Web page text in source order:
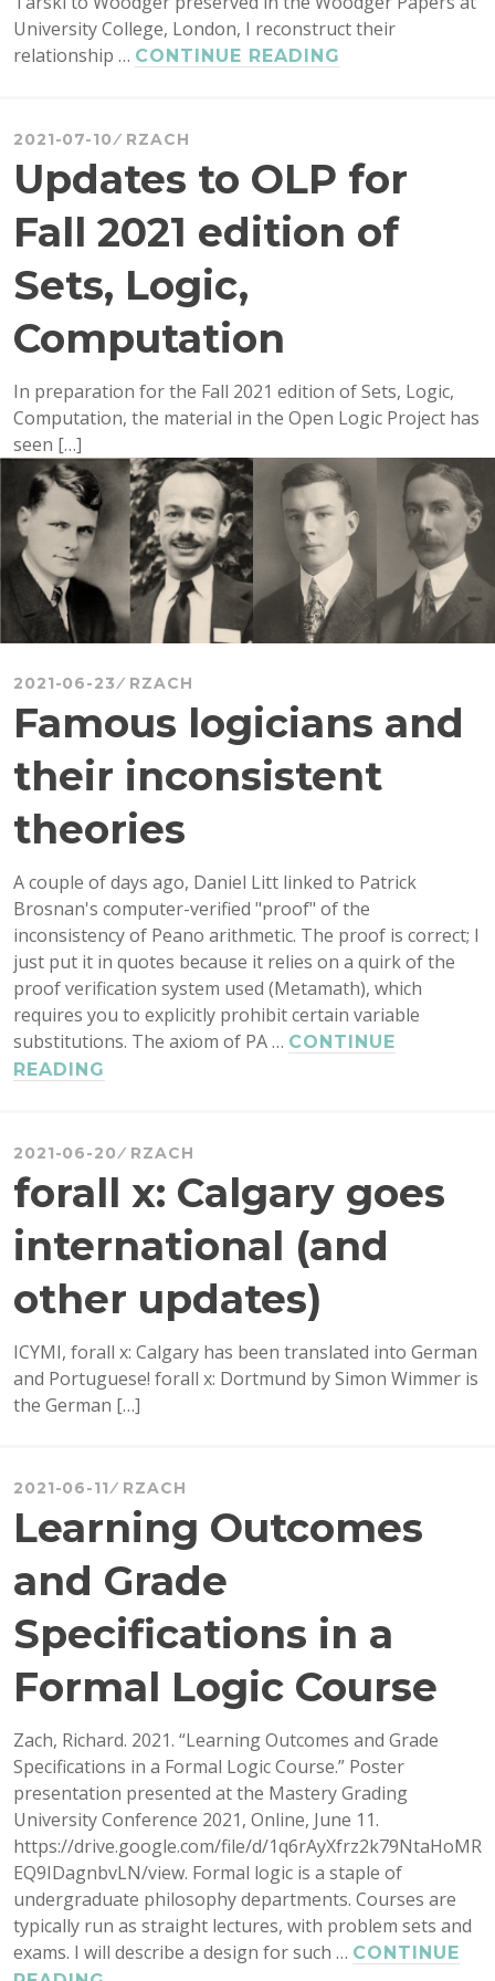
University College, London, I reconstruct their
relationship … CONTINUE READING
TARSKI
WAS
RELUCTANT
TO
2021-07-10 RZACH
Updates to OLP for
Fall 2021 edition of
Sets, Logic,
Computation
In preparation for the Fall 2021 edition of Sets, Logic,
Computation, the material in the Open Logic Project has
seen […]
2021-06-23 RZACH
Famous logicians and
their inconsistent
theories
A couple of days ago, Daniel Litt linked to Patrick
Brosnan's computer-verified "proof" of the
inconsistency of Peano arithmetic. The proof is correct; I
just put it in quotes because it relies on a quirk of the
proof verification system used (Metamath), which
requires you to explicitly prohibit certain variable
substitutions. The axiom of PA … CONTINUE
READING
THEIR
INCONSISTENT
THEORIES
2021-06-20 RZACH
forall x: Calgary goes
international (and
other updates)
ICYMI, forall x: Calgary has been translated into German
and Portuguese! forall x: Dortmund by Simon Wimmer is
the German […]
2021-06-11 RZACH
Learning Outcomes
and Grade
Specifications in a
Formal Logic Course
Zach, Richard. 2021. “Learning Outcomes and Grade
Specifications in a Formal Logic Course.” Poster
presentation presented at the Mastery Grading
University Conference 2021, Online, June 11.
https://drive.google.com/file/d/1q6rAyXfrz2k79NtaHoMR
EQ9IDagnbvLN/view. Formal logic is a staple of
undergraduate philosophy departments. Courses are
typically run as straight lectures, with problem sets and
exams. I will describe a design for such … CONTINUE